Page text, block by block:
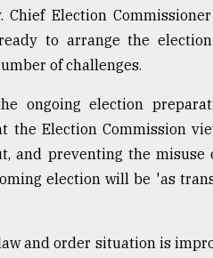
Election
to arrange the
of challenges.
ongoing election
the Election Commission
and preventing the misuse
election will be 'as
and order situation is